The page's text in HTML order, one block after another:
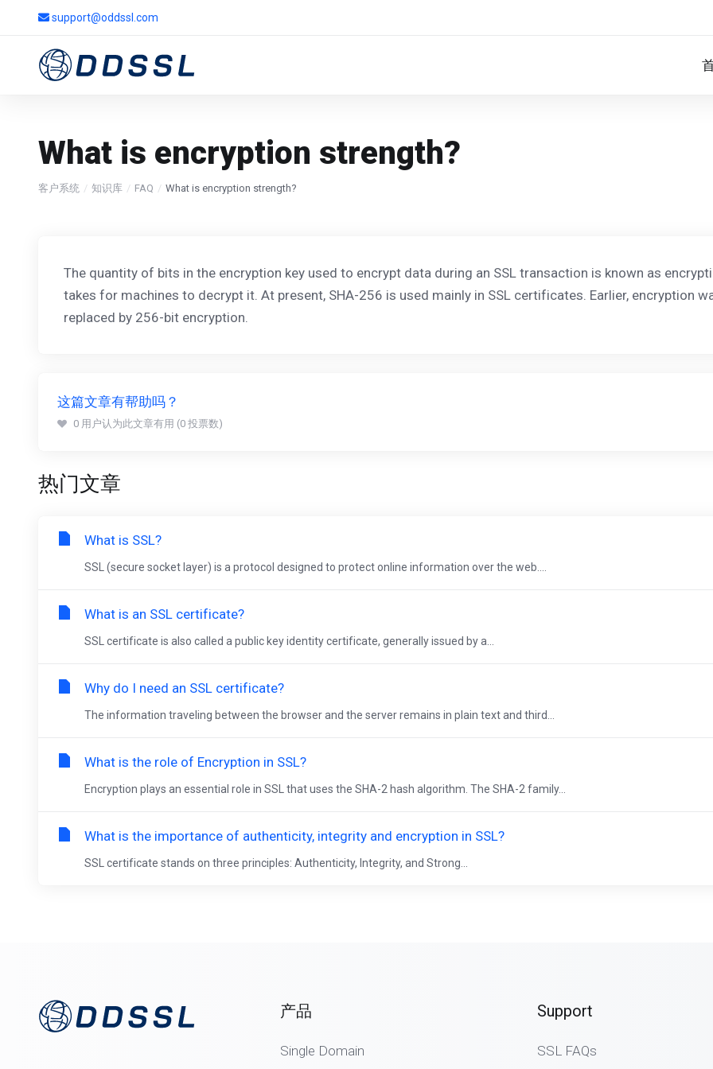
support@oddssl.com
What is encryption strength?
客户系统 知识库 FAQ What is encryption strength?
The quantity of bits in the encryption key used to encrypt data during an SSL transaction is known as
takes for machines to decrypt it. At present, SHA-256 is used mainly in SSL certificates. Earlier, encryption
replaced by 256-bit encryption.
这篇文章有帮助吗？
0 用户认为此文章有用 (0 投票数)
热门文章
What is SSL?
SSL (secure socket layer) is a protocol designed to protect online information over the web....
What is an SSL certificate?
SSL certificate is also called a public key identity certificate, generally issued by a...
Why do I need an SSL certificate?
The information traveling between the browser and the server remains in plain text and third...
What is the role of Encryption in SSL?
Encryption plays an essential role in SSL that uses the SHA-2 hash algorithm. The SHA-2 family...
What is the importance of authenticity, integrity and encryption in SSL?
SSL certificate stands on three principles: Authenticity, Integrity, and Strong...
产品
Single Domain
Support
SSL FAQs